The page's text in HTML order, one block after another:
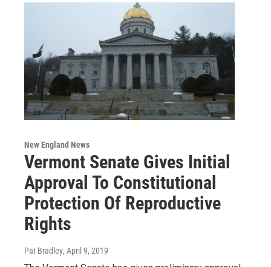
New England News
Vermont Senate Gives Initial
Approval To Constitutional
Protection Of Reproductive
Rights
Pat Bradley, April 9, 2019